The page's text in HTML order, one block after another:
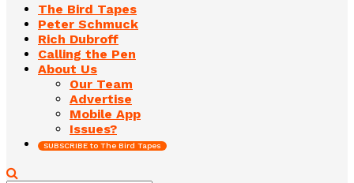
The Bird Tapes
Peter Schmuck
Rich Dubroff
Calling the Pen
About Us
Our Team
Advertise
Mobile App
Issues?
SUBSCRIBE to The Bird Tapes